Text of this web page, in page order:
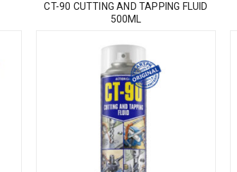
CT-90 CUTTING AND TAPPING FLUID
500ML